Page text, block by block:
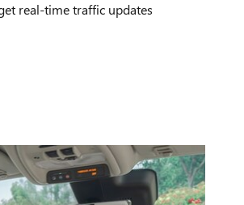
real-time traffic updates